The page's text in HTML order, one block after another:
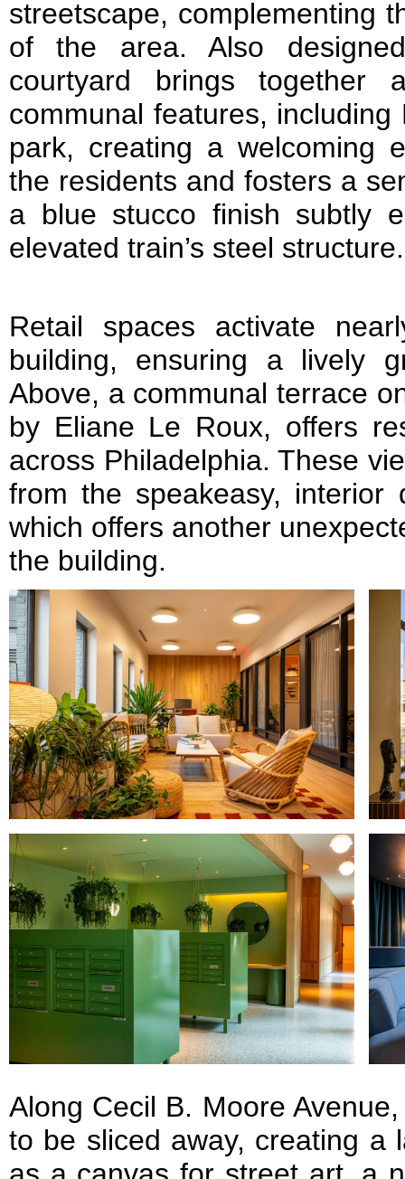
streetscape, complementing
of the area. Also
courtyard brings together
communal features,
park, creating a welcoming
the residents and fosters a
a blue stucco finish subtly
elevated train’s steel structure.
Retail spaces activate
building, ensuring a lively
Above, a communal terrace
by Eliane Le Roux, offers
across Philadelphia. These
from the speakeasy, interior
which offers another
the building.
Along Cecil B. Moore
to be sliced away, creating a